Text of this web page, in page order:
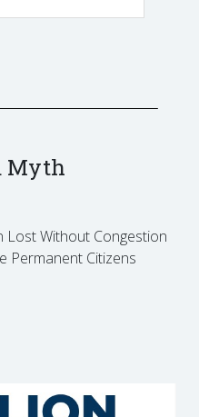
Myth
Lost Without Congestion
Permanent Citizens